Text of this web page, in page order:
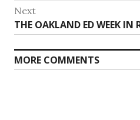
Next
Next
post:
THE OAKLAND ED WEEK IN
MORE COMMENTS